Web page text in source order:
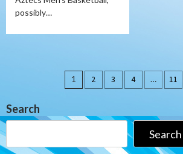
possibly…
Posts
1 2 3 4 … 11
Search
Search